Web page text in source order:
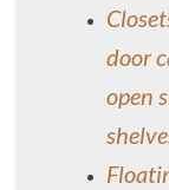
door
open